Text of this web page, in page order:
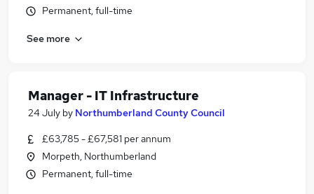
Permanent, full-time
See more
Manager - IT Infrastructure
24 July by Northumberland County Council
£63,785 - £67,581 per annum
Morpeth, Northumberland
Permanent, full-time